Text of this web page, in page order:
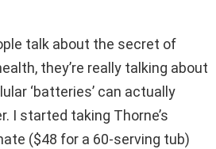
talk about the secret of
they’re really talking about
‘batteries’ can actually
I started taking Thorne’s
($48 for a 60-serving tub)